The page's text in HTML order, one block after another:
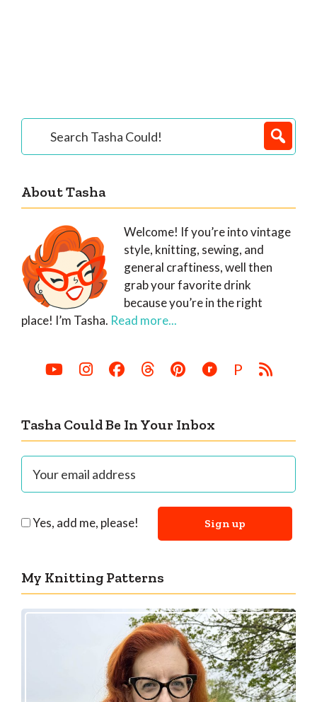
Primary
Sidebar
Tasha
About Tasha
Welcome! If you’re into vintage
style, knitting, sewing, and
general craftiness, well then
grab your favorite drink
because you’re in the right
place! I’m Tasha. Read more...
P
Tasha Could Be In Your Inbox
Yes, add me, please!
My Knitting Patterns